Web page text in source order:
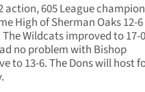
action, 605 League champion
High of Sherman Oaks 12-
Wildcats improved to 17-
no problem with Bishop
to 13-6. The Dons will host